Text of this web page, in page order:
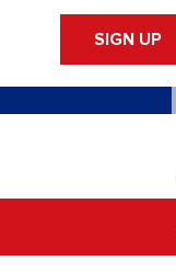
SIGN UP